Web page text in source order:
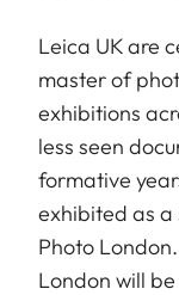
Leica UK are
master of
exhibitions
less seen
formative
exhibited as a
Photo
London will